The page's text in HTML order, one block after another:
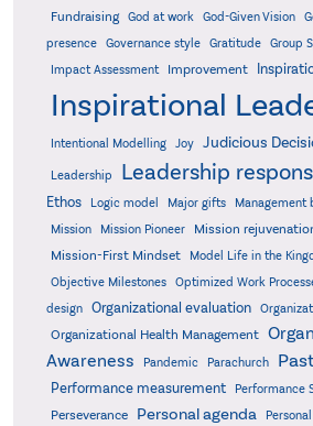
Fundraising God at work God-Given Vision
presence
Governance style Gratitude Group
Impact Assessment
Improvement
Inspirational
Intentional Modelling Joy Judicious
Leadership Leadership
Ethos
Logic model Major gifts Management
Mission
Mission Pioneer Mission
Mission-First Mindset Model Life in the
Objective Milestones Optimized Work
design Organizational evaluation
Organizational Health Management
Awareness
Pandemic Parachurch
Performance measurement Performance
Perseverance Personal agenda